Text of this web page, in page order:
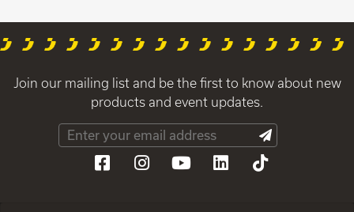
Join our mailing list and be the first to know about new
products and event updates.